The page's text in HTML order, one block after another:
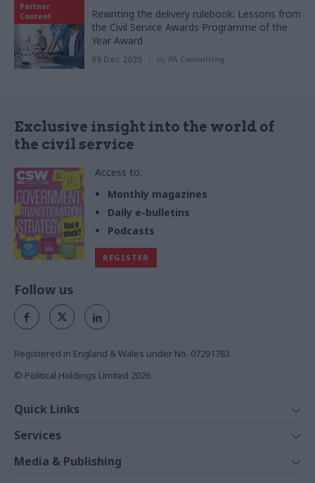
Partner
Content
Rewriting the delivery rulebook: Lessons from
the Civil Service Awards Programme of the
Year Award
09 Dec 2025 by PA Consulting
Exclusive insight into the world of
the civil service
Access to:
Monthly magazines
Daily e-bulletins
Podcasts
REGISTER
Follow us
Registered in England & Wales under No. 07291783
© Political Holdings Limited 2026
Quick Links
News
Comment
Services
Events
Media & Publishing